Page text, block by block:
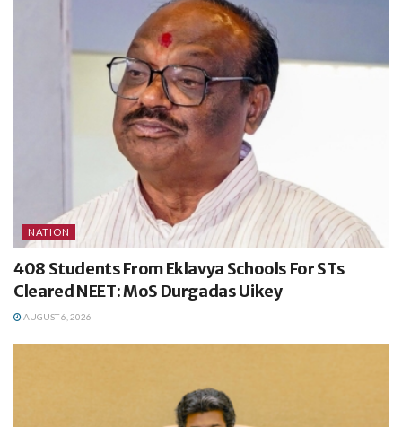
NATION
408 Students From Eklavya Schools For STs
Cleared NEET: MoS Durgadas Uikey
AUGUST 6, 2026